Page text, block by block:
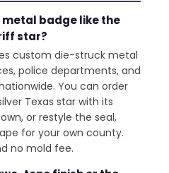
badge like the
star?
custom die-struck metal
police departments, and
You can order
Texas star with its
or restyle the seal,
for your own county.
no mold fee.